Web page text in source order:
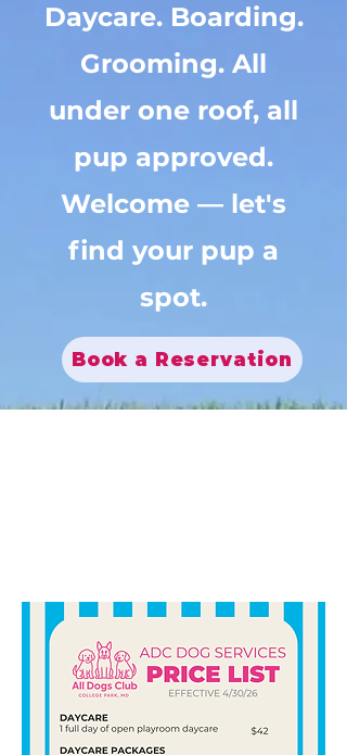
Daycare. Boarding.
Grooming. All
under one roof, all
pup approved.
Welcome — let's
find your pup a
spot.
Book a Reservation